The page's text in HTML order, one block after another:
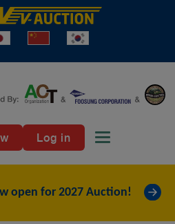
Log in Toggle
navigation
open for 2027 Auction! »